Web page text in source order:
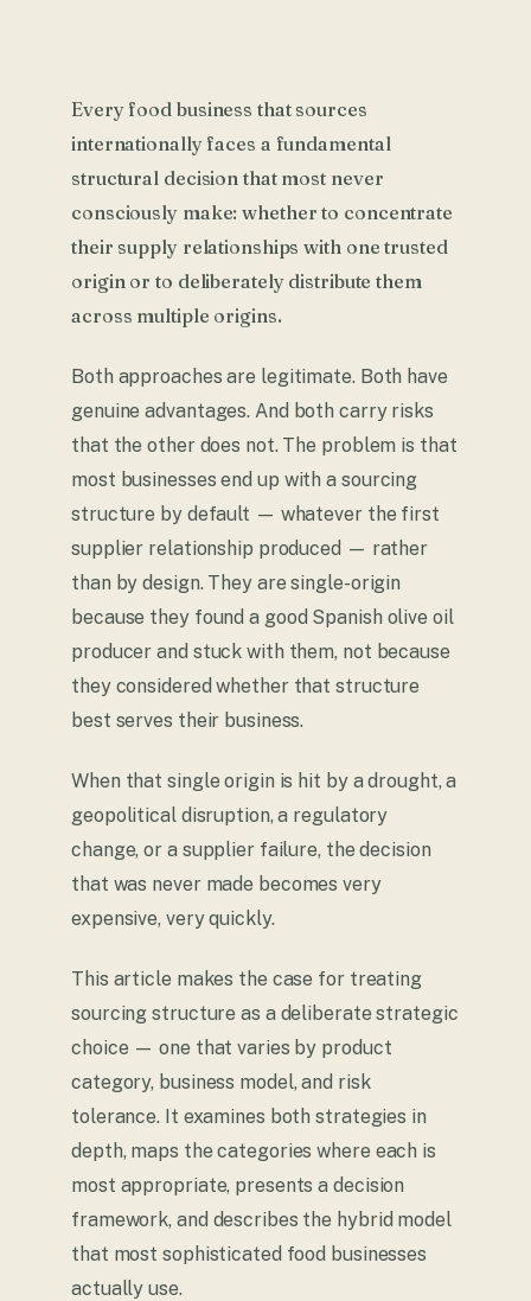
Every food business that sources
internationally faces a fundamental
structural decision that most never
consciously make: whether to concentrate
their supply relationships with one trusted
origin or to deliberately distribute them
across multiple origins.
Both approaches are legitimate. Both have
genuine advantages. And both carry risks
that the other does not. The problem is that
most businesses end up with a sourcing
structure by default — whatever the first
supplier relationship produced — rather
than by design. They are single-origin
because they found a good Spanish olive oil
producer and stuck with them, not because
they considered whether that structure
best serves their business.
When that single origin is hit by a drought, a
geopolitical disruption, a regulatory
change, or a supplier failure, the decision
that was never made becomes very
expensive, very quickly.
This article makes the case for treating
sourcing structure as a deliberate strategic
choice — one that varies by product
category, business model, and risk
tolerance. It examines both strategies in
depth, maps the categories where each is
most appropriate, presents a decision
framework, and describes the hybrid model
that most sophisticated food businesses
actually use.